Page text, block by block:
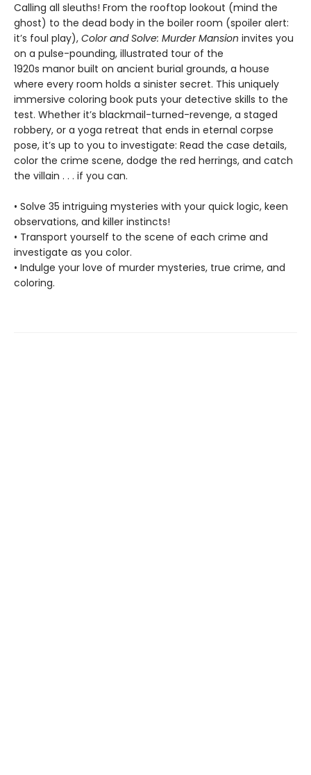
Calling all sleuths! From the rooftop lookout (mind the
ghost) to the dead body in the boiler room (spoiler alert:
it’s foul play), Color and Solve: Murder Mansion invites you
on a pulse-pounding, illustrated tour of the
1920s manor built on ancient burial grounds, a house
where every room holds a sinister secret. This uniquely
immersive coloring book puts your detective skills to the
test. Whether it’s blackmail-turned-revenge, a staged
robbery, or a yoga retreat that ends in eternal corpse
pose, it’s up to you to investigate: Read the case details,
color the crime scene, dodge the red herrings, and catch
the villain . . . if you can.
• Solve 35 intriguing mysteries with your quick logic, keen
observations, and killer instincts!
• Transport yourself to the scene of each crime and
investigate as you color.
• Indulge your love of murder mysteries, true crime, and
coloring.